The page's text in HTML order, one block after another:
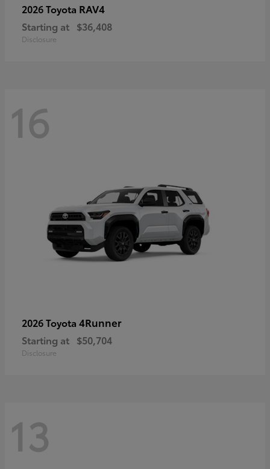
2026 Toyota RAV4
Starting at $36,408
Disclosure
16
2026 Toyota 4Runner
Starting at $50,704
Disclosure
13